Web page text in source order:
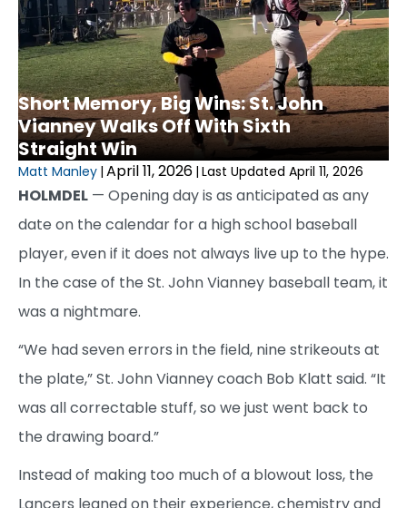
Short Memory, Big Wins: St. John
Vianney Walks Off With Sixth
Straight Win
Matt Manley | April 11, 2026 | Last Updated April 11, 2026
HOLMDEL — Opening day is as anticipated as any
date on the calendar for a high school baseball
player, even if it does not always live up to the hype.
In the case of the St. John Vianney baseball team, it
was a nightmare.
“We had seven errors in the field, nine strikeouts at
the plate,” St. John Vianney coach Bob Klatt said. “It
was all correctable stuff, so we just went back to
the drawing board.”
Instead of making too much of a blowout loss, the